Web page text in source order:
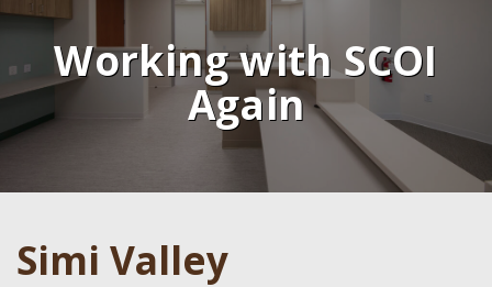
Working with SCOI
Again
Simi Valley